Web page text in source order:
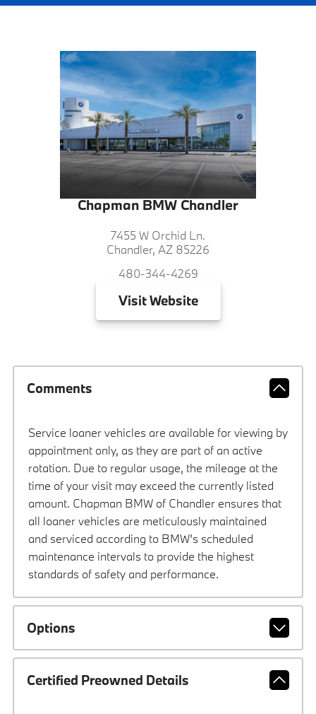
Chapman BMW Chandler
7455 W Orchid Ln.
Chandler, AZ 85226
480-344-4269
VisitWebsite
Comments
Service loaner vehicles are available for viewing by
appointment only, as they are part of an active
rotation. Due to regular usage, the mileage at the
time of your visit may exceed the currently listed
amount. Chapman BMW of Chandler ensures that
all loaner vehicles are meticulously maintained
and serviced according to BMW’s scheduled
maintenance intervals to provide the highest
standards of safety and performance.
Options
Certified Preowned Details